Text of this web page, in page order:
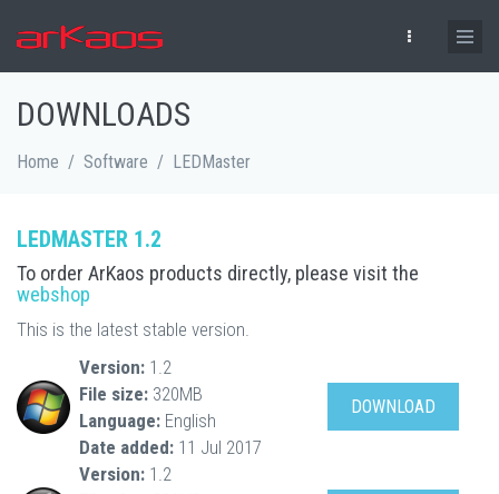
DOWNLOADS
Home / Software / LEDMaster
LEDMASTER 1.2
To order ArKaos products directly, please visit the
webshop
This is the latest stable version.
Version: 1.2
File size: 320MB
Language: English
Date added: 11 Jul 2017
DOWNLOAD
Version: 1.2